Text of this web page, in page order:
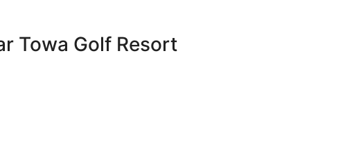
close
to
Towa Golf Resort